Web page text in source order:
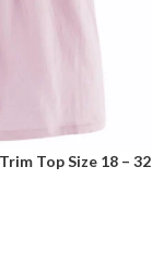
Top Size 18 – 32